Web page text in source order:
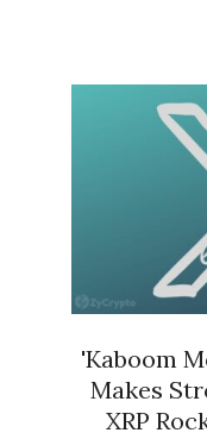
'Kaboom
Makes
XRP